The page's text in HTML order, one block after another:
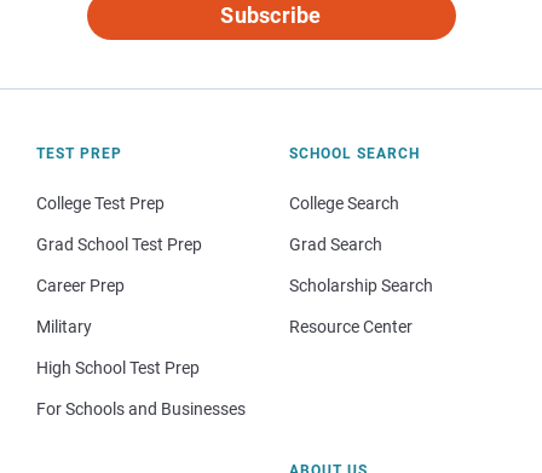
Subscribe
TEST PREP
College Test Prep
Grad School Test Prep
Career Prep
Military
High School Test Prep
For Schools and Businesses
SCHOOL SEARCH
College Search
Grad Search
Scholarship Search
Resource Center